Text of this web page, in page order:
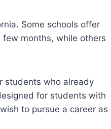
Some schools offer
months, while others
students who already
for students with
to pursue a career as